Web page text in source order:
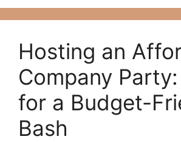
Hosting an
Company
for a Budget-
Bash